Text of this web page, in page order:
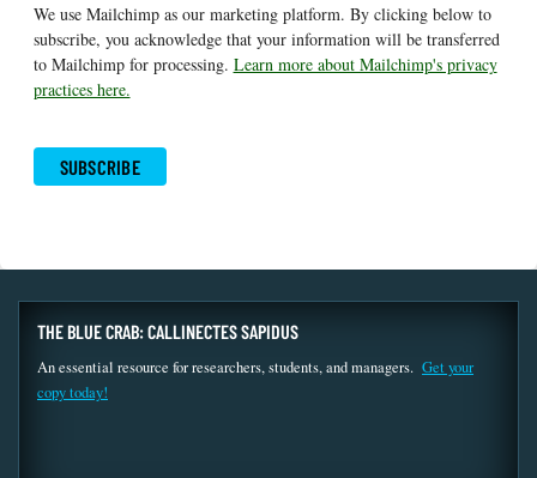
We use Mailchimp as our marketing platform. By clicking below to
subscribe, you acknowledge that your information will be transferred
to Mailchimp for processing. Learn more about Mailchimp's privacy
practices here.
THE BLUE CRAB: CALLINECTES SAPIDUS
An essential resource for researchers, students, and managers. Get your
copy today!